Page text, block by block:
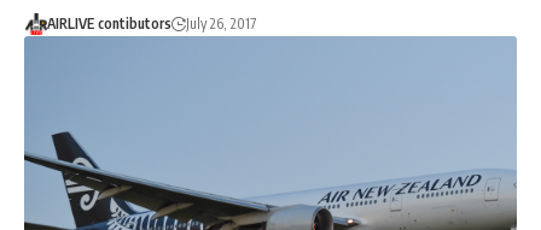
AIRLIVE contibutors July 26, 2017